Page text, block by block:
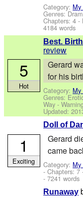
Category:
Genres:
Chapters: 4
4184 words
Best.
review
Gerard
for his
Category:
Genres:
Way -
Updated:
5
Hot
Doll of
Gerard
came
Category:
- Chapters:
- 7241 words
1
Exciting
Runaway